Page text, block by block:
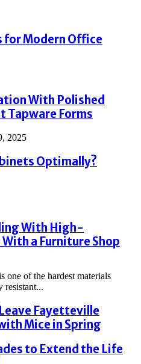
for Modern Office
With Polished
Tapware Forms
2025
Optimally?
With High-
a Furniture Shop
one of the hardest materials
resistant...
Fayetteville
Mice in Spring
to Extend the Life